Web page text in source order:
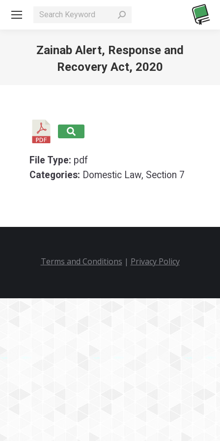
Search:
Zainab Alert, Response and
Recovery Act, 2020
File Type: pdf
Categories: Domestic Law, Section 7
Terms and Conditions | Privacy Policy